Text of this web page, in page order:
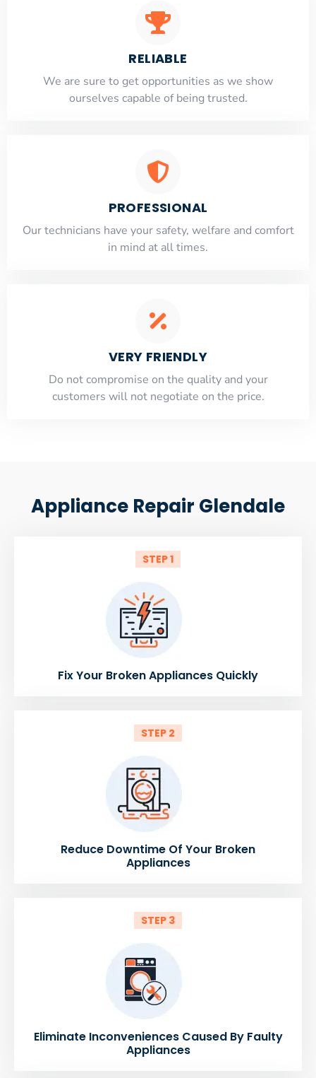
RELIABLE
​​We are sure to get opportunities as we show
ourselves capable of being trusted.
PROFESSIONAL
Our technicians have your safety, welfare and comfort
​in mind at all times.
VERY FRIENDLY
​Do not compromise on the quality and your
customers will not negotiate on the price.
Appliance Repair Glendale
STEP 1
Fix Your Broken Appliances Quickly
STEP 2
Reduce Downtime Of Your Broken
Appliances
STEP 3
Eliminate Inconveniences Caused By Faulty
Appliances